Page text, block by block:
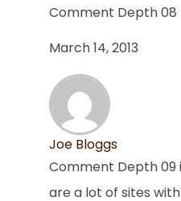
Comment Depth 08
March 14, 2013
Joe Bloggs
Comment Depth 09
are a lot of sites